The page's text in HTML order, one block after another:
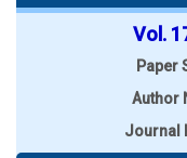
Vol.
Paper
Author
Journal